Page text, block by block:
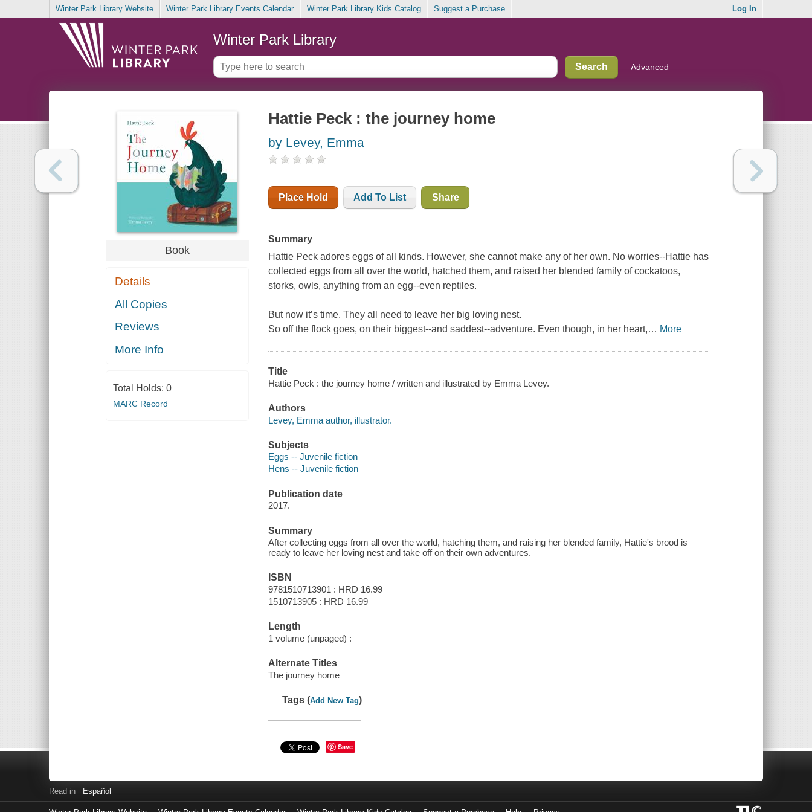
Winter Park Library Website Winter Park Library Events Calendar Winter Park Library Kids Catalog Suggest a Purchase Log In
Winter Park Library
Advanced
Book
Details
All Copies
Reviews
More Info
Total Holds: 0
MARC Record
Hattie Peck : the journey home
by Levey, Emma
Place Hold Add To List Share
Summary
Hattie Peck adores eggs of all kinds. However, she cannot make any of her own. No worries--Hattie has
collected eggs from all over the world, hatched them, and raised her blended family of cockatoos,
storks, owls, anything from an egg--even reptiles.
But now it’s time. They all need to leave her big loving nest.
So off the flock goes, on their biggest--and saddest--adventure. Even though, in her heart,… More
Title
Hattie Peck : the journey home / written and illustrated by Emma Levey.
Authors
Levey, Emma author, illustrator.
Subjects
Eggs -- Juvenile fiction
Hens -- Juvenile fiction
Publication date
2017.
Summary
After collecting eggs from all over the world, hatching them, and raising her blended family, Hattie's brood is
ready to leave her loving nest and take off on their own adventures.
ISBN
9781510713901 : HRD 16.99
1510713905 : HRD 16.99
Length
1 volume (unpaged) :
Alternate Titles
The journey home
Tags (Add New Tag)
Save
Read in Español